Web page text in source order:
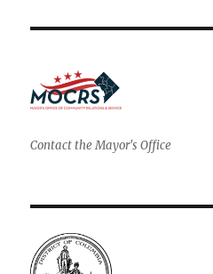
Contact the Mayor's Office